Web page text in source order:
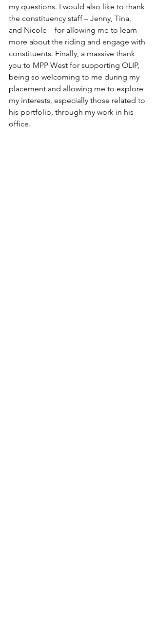
my questions. I would also like to thank
the constituency staff – Jenny, Tina,
and Nicole – for allowing me to learn
more about the riding and engage with
constituents. Finally, a massive thank
you to MPP West for supporting OLIP,
being so welcoming to me during my
placement and allowing me to explore
my interests, especially those related to
his portfolio, through my work in his
office.